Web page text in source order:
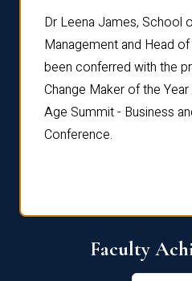
Dr Leena James, School
Management and Head of
been conferred with the
Change Maker of the
Age Summit - Business
Conference.
Faculty